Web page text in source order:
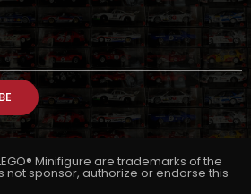
Minifigure are trademarks of the
not sponsor, authorize or endorse this